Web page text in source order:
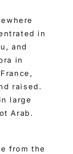
in
and
in
raised.
large
Arab.
from the